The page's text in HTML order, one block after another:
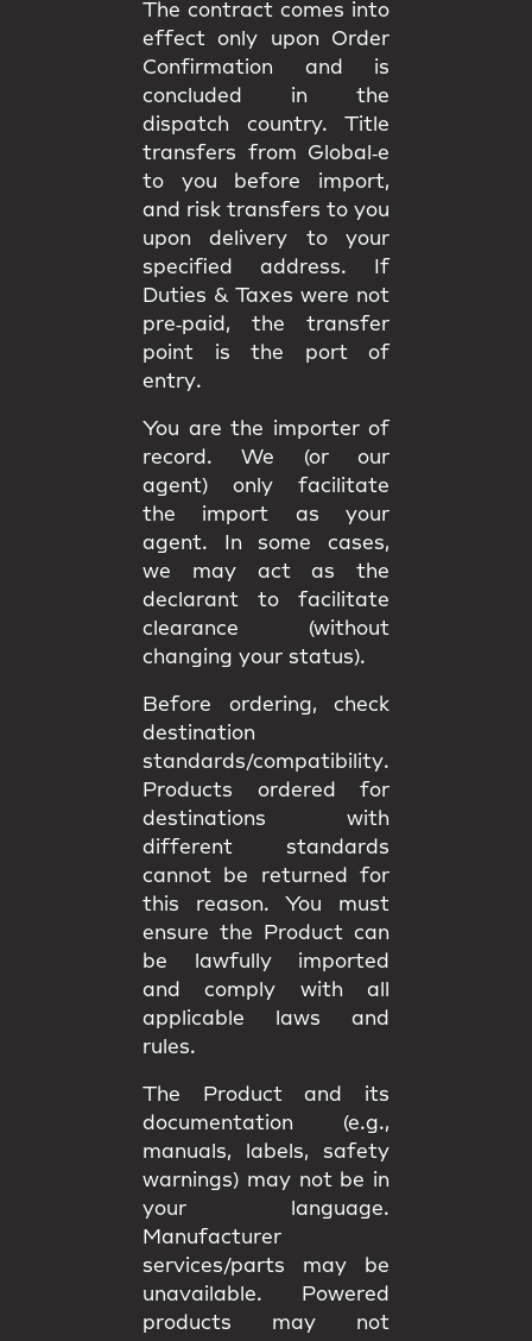
The contract comes into
effect only upon Order
Confirmation and is
concluded in the
dispatch country. Title
transfers from Global‑e
to you
before import,
and risk transfers to you
upon delivery to your
specified address. If
Duties & Taxes were not
pre‑paid, the transfer
point is the port of
entry.
You are the importer of
record . We (or our
agent) only facilitate
the import as your
agent. In some cases,
we may act as the
declarant to facilitate
clearance (without
changing your status).
Before ordering, check
destination
standards/compatibility.
Products ordered for
destinations with
different standards
cannot be returned
for
this reason. You must
ensure the Product can
be lawfully imported
and comply with all
applicable
laws and
rules.
The Product and its
documentation (e.g.,
manuals, labels, safety
warnings) may not be in
your language.
Manufacturer
services/parts may be
unavailable. Powered
products may not